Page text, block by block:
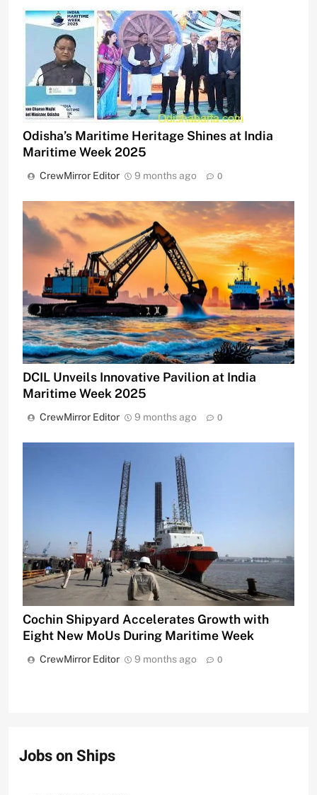
Odisha’s Maritime Heritage Shines at India
Maritime Week 2025
CrewMirror Editor 9 months ago 0
DCIL Unveils Innovative Pavilion at India
Maritime Week 2025
CrewMirror Editor 9 months ago 0
Cochin Shipyard Accelerates Growth with
Eight New MoUs During Maritime Week
CrewMirror Editor 9 months ago 0
Jobs on Ships